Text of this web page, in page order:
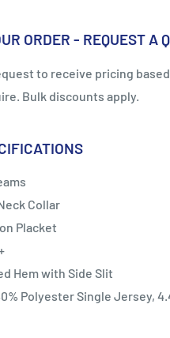
ORDER - REQUEST A
to receive pricing
Bulk discounts apply.
Collar
Placket
Hem with Side Slit
Polyester Single Jersey,